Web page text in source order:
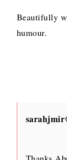
Beautifully
humour.